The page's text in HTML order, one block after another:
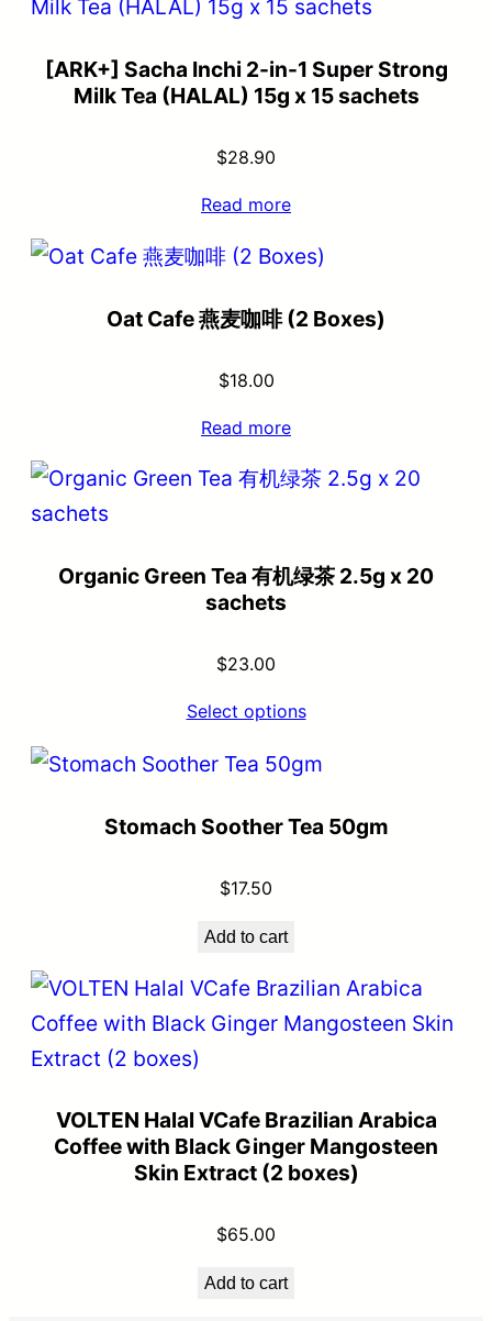
[ARK+] Sacha Inchi 2-in-1 Super Strong
Milk Tea (HALAL) 15g x 15 sachets
$28.90
Read more
Oat Cafe 燕麦咖啡 (2 Boxes)
$18.00
Read more
Organic Green Tea 有机绿茶 2.5g x 20
sachets
$23.00
Select options
Stomach Soother Tea 50gm
$17.50
Add to cart
VOLTEN Halal VCafe Brazilian Arabica
Coffee with Black Ginger Mangosteen
Skin Extract (2 boxes)
$65.00
Add to cart